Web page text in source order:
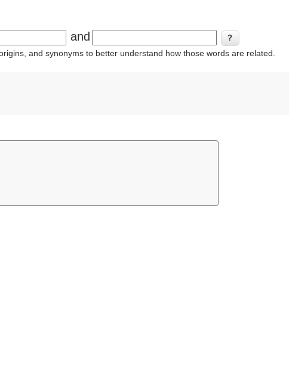
and
and synonyms to better understand how those words are related.